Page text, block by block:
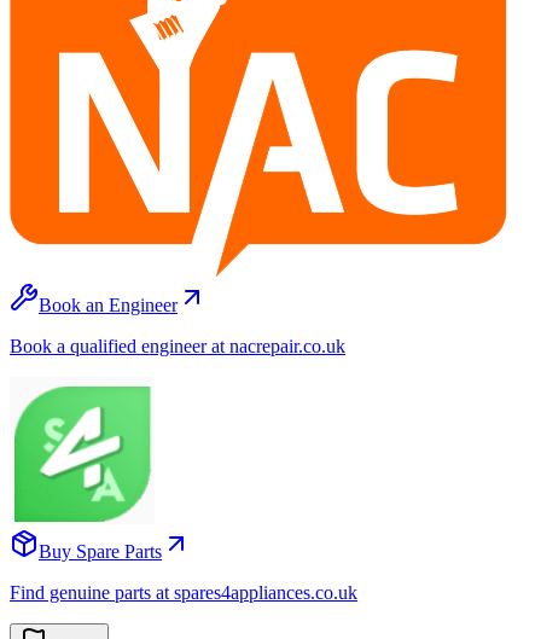
Book an Engineer
Book a qualified engineer at nacrepair.co.uk
Buy Spare Parts
Find genuine parts at spares4appliances.co.uk